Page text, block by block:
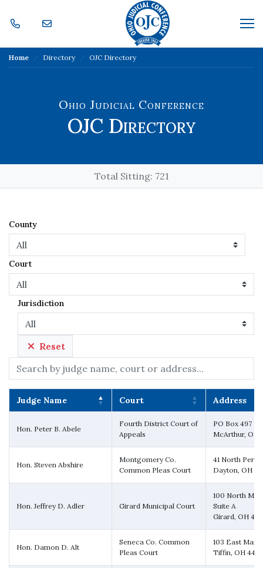
Home Directory OJC Directory
Ohio Judicial Conference
OJC Directory
Total Sitting: 721
County
Court
Jurisdiction
Reset
Judge Name Court
Address
Hon. Peter B. Abele
Fourth District Court of
Appeals
PO Box 497
McArthur, OH
Hon. Steven Abshire
Montgomery Co.
Common Pleas Court
41 North Perry
Dayton, OH
Hon. Jeffrey D. Adler Girard Municipal Court
100 North
Suite A
Girard, OH
Hon. Damon D. Alt
Seneca Co. Common
Pleas Court
103 East
Tiffin, OH